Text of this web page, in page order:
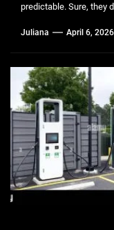
predictable. Sure, they
Juliana April 6, 2026